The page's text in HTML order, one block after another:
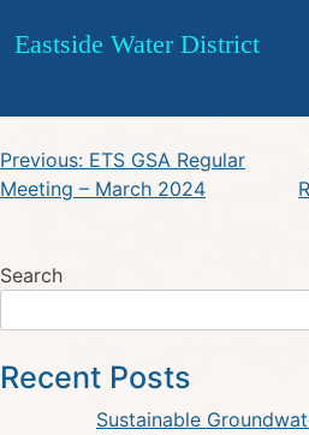
Skip
Eastside Water District
ETS GSA Board
Special
Post
navigation
Previous: ETS GSA Regular
Meeting – March 2024
Search
Recent Posts
Sustainable